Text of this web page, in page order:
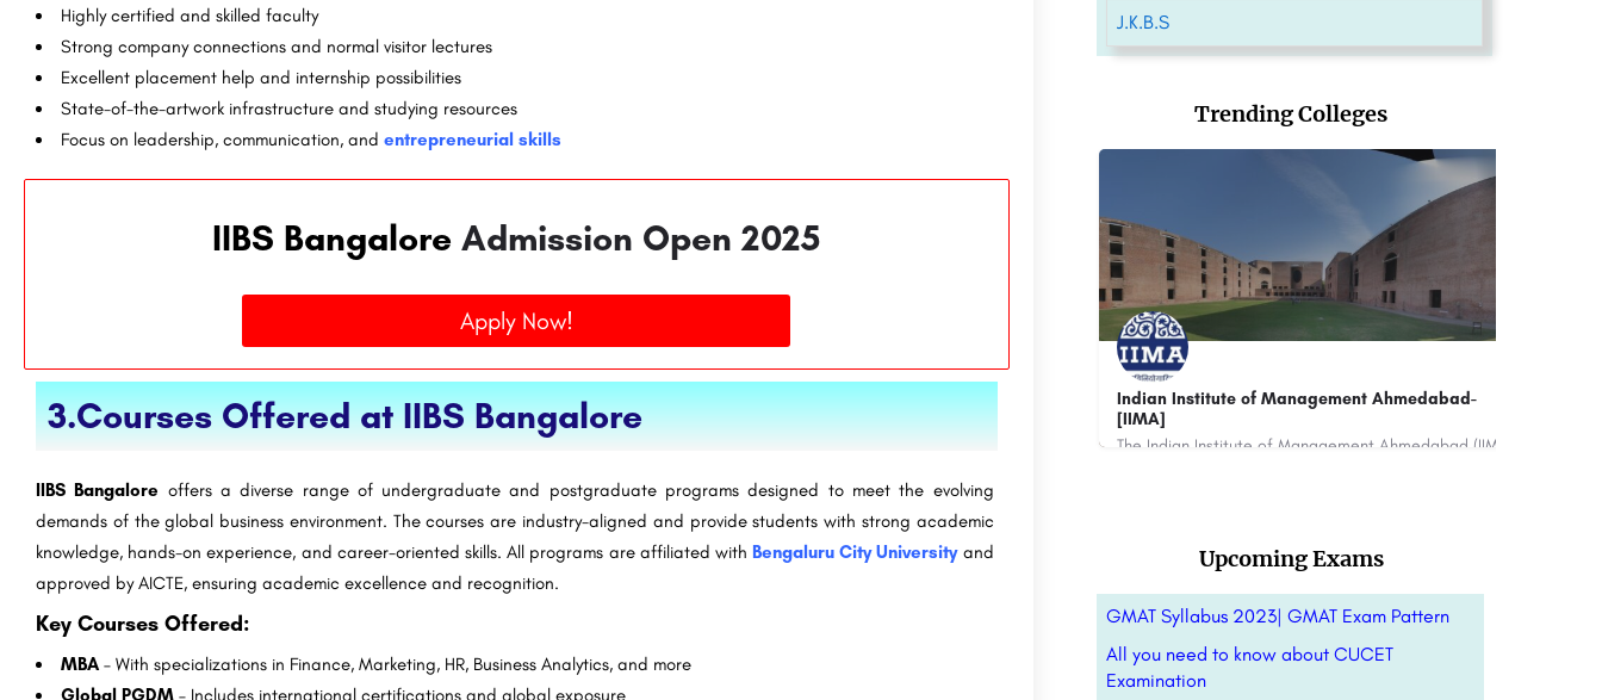
Highly certified and skilled faculty
Strong company connections and normal visitor lectures
Excellent placement help and internship possibilities
State-of-the-artwork infrastructure and studying resources
Focus on leadership, communication, and entrepreneurial skills
IIBS BangaloreAdmission Open 2025
Apply Now!
3.Courses Offered at IIBS Bangalore
IIBS Bangalore offers a diverse range of undergraduate and postgraduate programs designed to meet the evolving
demands of the global business environment. The courses are industry-aligned and provide students with strong academic
knowledge, hands-on experience, and career-oriented skills. All programs are affiliated with Bengaluru City Universityand
approved by AICTE, ensuring academic excellence and recognition.
Key Courses Offered:
MBA – With specializations in Finance, Marketing, HR, Business Analytics, and more
Global PGDM – Includes international certifications and global exposure
J.K.B.S
Trending Colleges
Established in 2002, Mangalmay Group of Institutions is one of the premier NAAC accredited Institution with a…
Sushant University Gurgaon
Sushant University is a private university located in Gurugram, Haryana, India. The university was…
+91-8800442358 customercare@careerguide.com
Jaypee Institute of Information Technology
University - [JIIT], Noida
Upcoming Exams
GMAT Syllabus 2023| GMAT Exam Pattern
All you need to know about CUCET
Examination